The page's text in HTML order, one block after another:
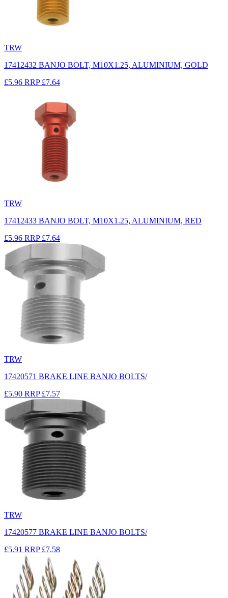
TRW
17412432 BANJO BOLT, M10X1.25, ALUMINIUM, GOLD
£5.96 RRP £7.64
TRW
17412433 BANJO BOLT, M10X1.25, ALUMINIUM, RED
£5.96 RRP £7.64
TRW
17420571 BRAKE LINE BANJO BOLTS/
£5.90 RRP £7.57
TRW
17420577 BRAKE LINE BANJO BOLTS/
£5.91 RRP £7.58